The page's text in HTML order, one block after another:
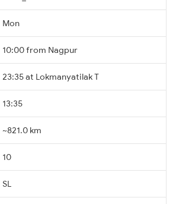
Mon
10:00 from Nagpur
23:35 at Lokmanyatilak T
13:35
~821.0 km
10
SL